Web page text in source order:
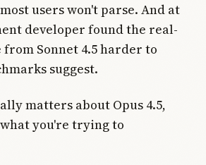
users won't parse. And at
developer found the real-
Sonnet 4.5 harder to
suggest.
matters about Opus 4.5,
you're trying to